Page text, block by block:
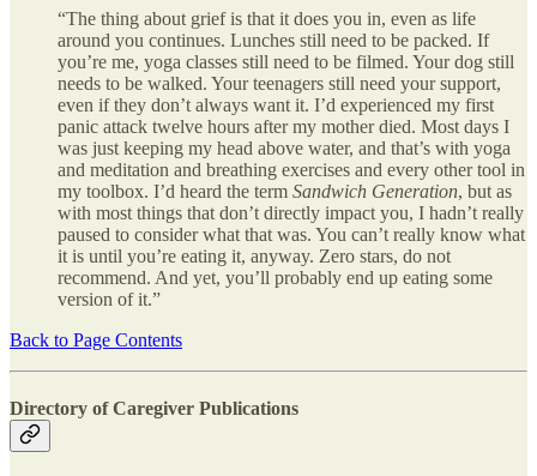
“The thing about grief is that it does you in, even as life
around you continues. Lunches still need to be packed. If
you’re me, yoga classes still need to be filmed. Your dog still
needs to be walked. Your teenagers still need your support,
even if they don’t always want it. I’d experienced my first
panic attack twelve hours after my mother died. Most days I
was just keeping my head above water, and that’s with yoga
and meditation and breathing exercises and every other tool in
my toolbox. I’d heard the term Sandwich Generation, but as
with most things that don’t directly impact you, I hadn’t really
paused to consider what that was. You can’t really know what
it is until you’re eating it, anyway. Zero stars, do not
recommend. And yet, you’ll probably end up eating some
version of it.”
Back to Page Contents
Directory of Caregiver Publications